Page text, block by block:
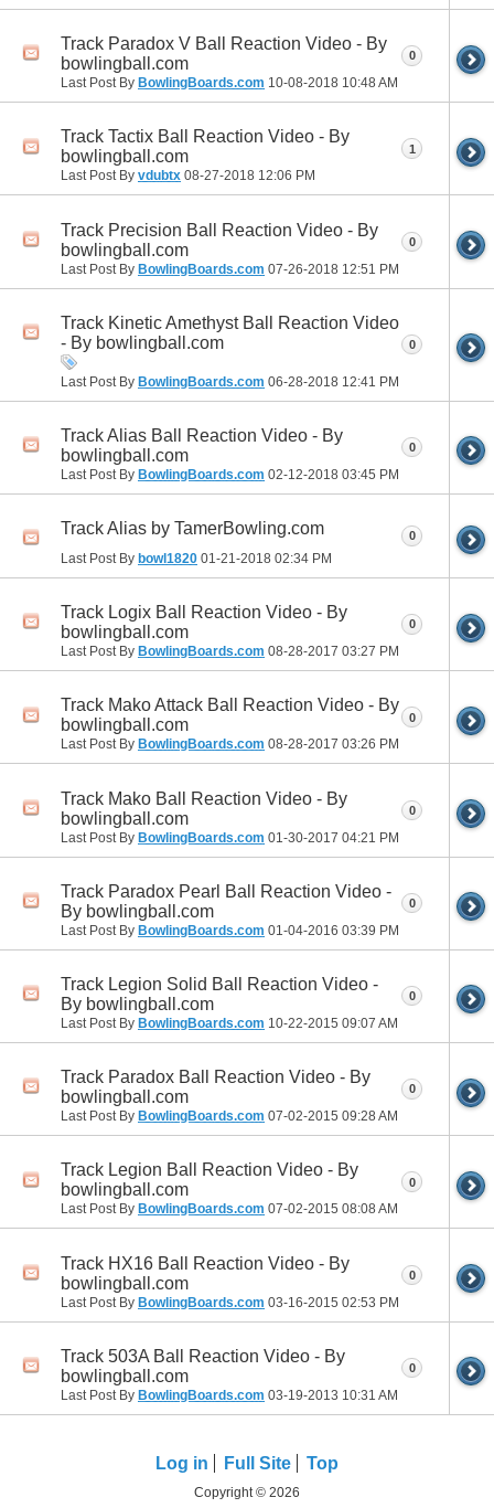
Track Paradox V Ball Reaction Video - By
bowlingball.com
Last Post By BowlingBoards.com 10-08-2018 10:48 AM
0
Track Tactix Ball Reaction Video - By
bowlingball.com
Last Post By vdubtx 08-27-2018 12:06 PM
1
Track Precision Ball Reaction Video - By
bowlingball.com
Last Post By BowlingBoards.com 07-26-2018 12:51 PM
0
Track Kinetic Amethyst Ball Reaction Video
- By bowlingball.com
Last Post By BowlingBoards.com 06-28-2018 12:41 PM
0
Track Alias Ball Reaction Video - By
bowlingball.com
Last Post By BowlingBoards.com 02-12-2018 03:45 PM
0
Track Alias by TamerBowling.com
Last Post By bowl1820 01-21-2018 02:34 PM
0
Track Logix Ball Reaction Video - By
bowlingball.com
Last Post By BowlingBoards.com 08-28-2017 03:27 PM
0
Track Mako Attack Ball Reaction Video - By
bowlingball.com
Last Post By BowlingBoards.com 08-28-2017 03:26 PM
0
Track Mako Ball Reaction Video - By
bowlingball.com
Last Post By BowlingBoards.com 01-30-2017 04:21 PM
0
Track Paradox Pearl Ball Reaction Video -
By bowlingball.com
Last Post By BowlingBoards.com 01-04-2016 03:39 PM
0
Track Legion Solid Ball Reaction Video -
By bowlingball.com
Last Post By BowlingBoards.com 10-22-2015 09:07 AM
0
Track Paradox Ball Reaction Video - By
bowlingball.com
Last Post By BowlingBoards.com 07-02-2015 09:28 AM
0
Track Legion Ball Reaction Video - By
bowlingball.com
Last Post By BowlingBoards.com 07-02-2015 08:08 AM
0
Track HX16 Ball Reaction Video - By
bowlingball.com
Last Post By BowlingBoards.com 03-16-2015 02:53 PM
0
Track 503A Ball Reaction Video - By
bowlingball.com
Last Post By BowlingBoards.com 03-19-2013 10:31 AM
0
Log in Full Site Top
Copyright © 2026